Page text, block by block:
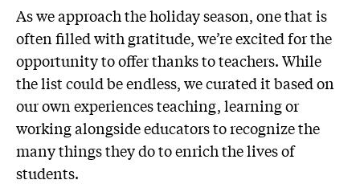
As we approach the holiday season, one that is
often filled with gratitude, we’re excited for the
opportunity to offer thanks to teachers. While
the list could be endless, we curated it based on
our own experiences teaching, learning or
working alongside educators to recognize the
many things they do to enrich the lives of
students.